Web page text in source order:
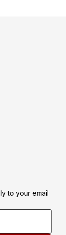
to your email